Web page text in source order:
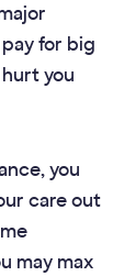
for big
you
you
care out
may max